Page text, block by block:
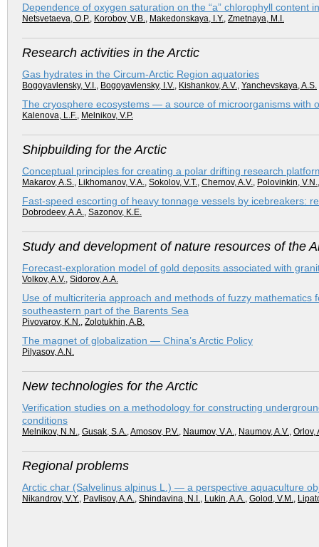
Dependence of oxygen saturation on the “a” chlorophyll content
Netsvetaeva, O.P., Korobov, V.B., Makedonskaya, I.Y., Zmetnaya, M.I.
Research activities in the Arctic
Gas hydrates in the Circum-Arctic Region aquatories
Bogoyavlensky, V.I., Bogoyavlensky, I.V., Kishankov, A.V., Yanchevskaya, A.S.
The cryosphere ecosystems — a source of microorganisms with
Kalenova, L.F., Melnikov, V.P.
Shipbuilding for the Arctic
Conceptual principles for creating a polar drifting research
Makarov, A.S., Likhomanov, V.A., Sokolov, V.T., Chernov, A.V., Polovinkin, V.N.
Fast-speed escorting of heavy tonnage vessels by icebreakers:
Dobrodeev, A.A., Sazonov, K.E.
Study and development of nature resources of the
Forecast-exploration model of gold deposits associated with
Volkov, A.V., Sidorov, A.A.
Use of multicriteria approach and methods of fuzzy
southeastern part of the Barents Sea
Pivovarov, K.N., Zolotukhin, A.B.
The magnet of globalization — China’s Arctic Policy
Pilyasov, A.N.
New technologies for the Arctic
Verification studies on a methodology for constructing
conditions
Melnikov, N.N., Gusak, S.A.,Amosov, P.V., Naumov, V.A., Naumov, A.V., Orlov,
Regional problems
Arctic char (Salvelinus alpinus L.) — a perspective aquaculture
Nikandrov, V.Y., Pavlisov, A.A., Shindavina, N.I., Lukin, A.A., Golod, V.M.,